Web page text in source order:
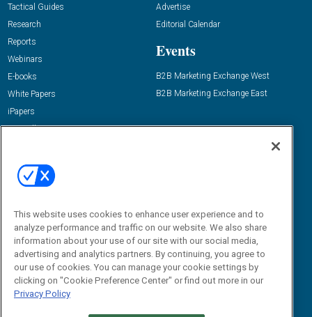
Tactical Guides
Research
Reports
Webinars
E-books
White Papers
iPapers
View All Resources »
Advertise
Editorial Calendar
Events
B2B Marketing Exchange West
B2B Marketing Exchange East
Email:
dgrprograms@demandgenreport.com
This website uses cookies to enhance user experience and to
analyze performance and traffic on our website. We also share
information about your use of our site with our social media,
advertising and analytics partners. By continuing, you agree to
our use of cookies. You can manage your cookie settings by
clicking on "Cookie Preference Center" or find out more in our
Privacy Policy